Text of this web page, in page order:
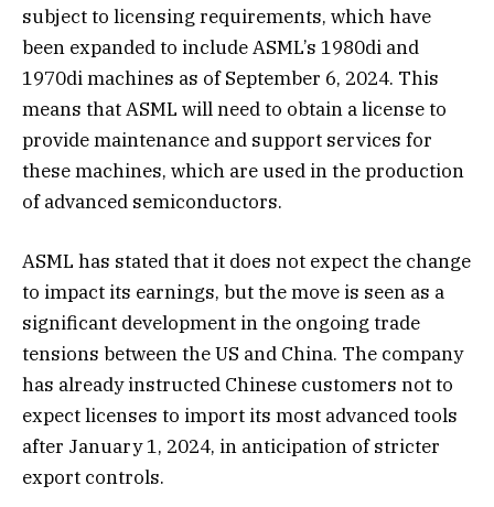
subject to licensing requirements, which have
been expanded to include ASML’s 1980di and
1970di machines as of September 6, 2024. This
means that ASML will need to obtain a license to
provide maintenance and support services for
these machines, which are used in the production
of advanced semiconductors.
ASML has stated that it does not expect the change
to impact its earnings, but the move is seen as a
significant development in the ongoing trade
tensions between the US and China. The company
has already instructed Chinese customers not to
expect licenses to import its most advanced tools
after January 1, 2024, in anticipation of stricter
export controls.